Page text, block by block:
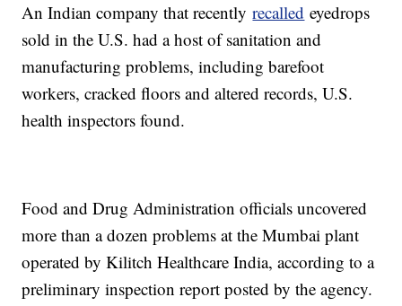
An Indian company that recentlyrecalled eyedrops
sold in the U.S. had a host of sanitation and
manufacturing problems, including barefoot
workers, cracked floors and altered records, U.S.
health inspectors found.
Food and Drug Administration officials uncovered
more than a dozen problems at the Mumbai plant
operated by Kilitch Healthcare India, according to a
preliminary inspection report posted by the agency.